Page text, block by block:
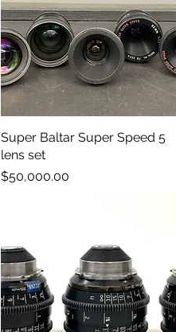
Quick View
Super Baltar Super Speed 5
lens set
Price
$50,000.00